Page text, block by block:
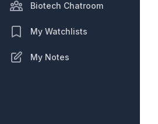
Biotech Chatroom
My Watchlists
My Notes